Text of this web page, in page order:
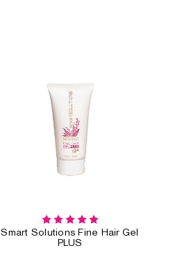
Smart Solutions Fine Hair Gel
PLUS